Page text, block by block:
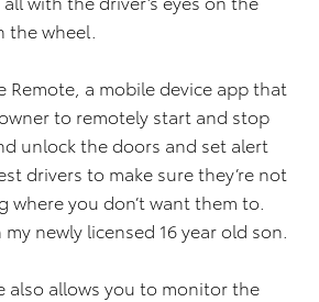
the wheel.
Remote, a mobile device app that
to remotely start and stop
unlock the doors and set alert
drivers to make sure they’re not
where you don’t want them to.
newly licensed 16 year old son.
also allows you to monitor the